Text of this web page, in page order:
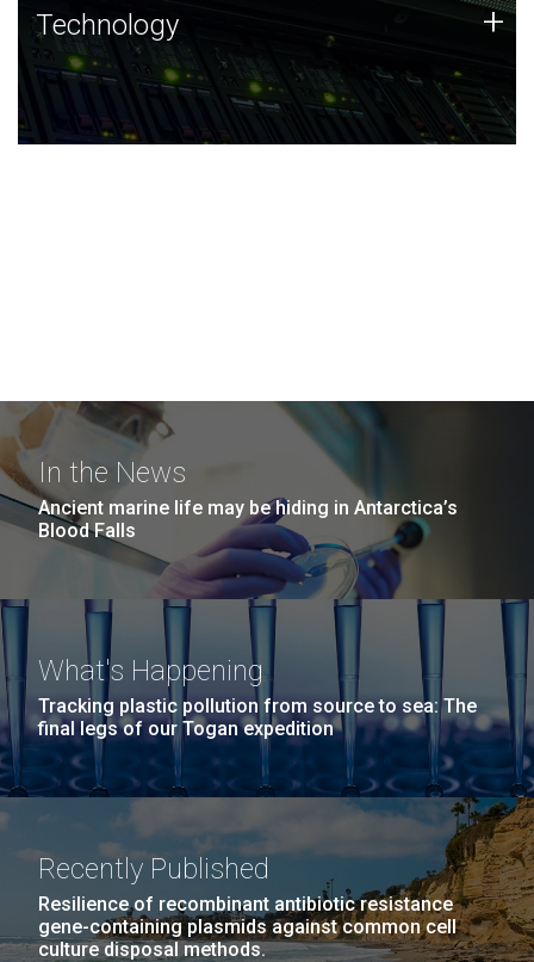
Technology
JCVI was built on a foundation of technology strengths
and this tradition continues today.
Technology +
In the News
Ancient marine life may be hiding in Antarctica’s
Blood Falls
What's Happening
Tracking plastic pollution from source to sea: The
final legs of our Togan expedition
Recently Published
Resilience of recombinant antibiotic resistance
gene-containing plasmids against common cell
culture disposal methods.